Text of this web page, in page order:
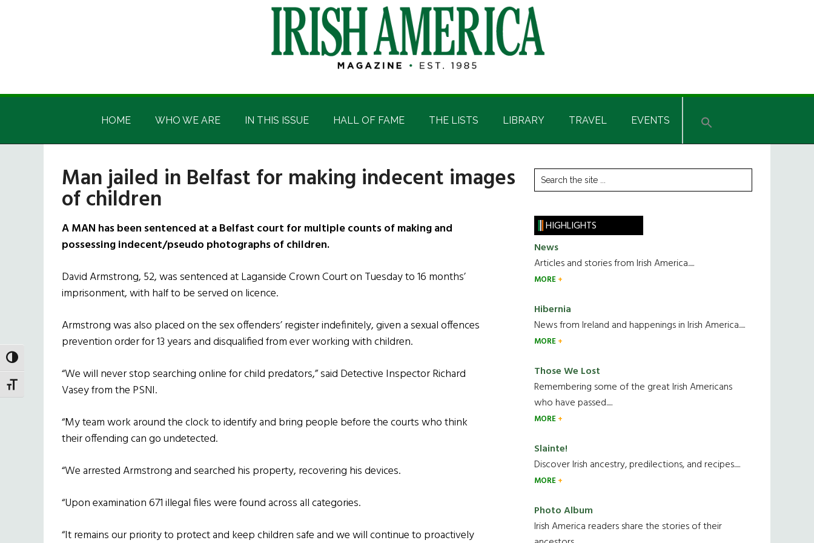
TOGGLE HIGH CONTRAST
TOGGLE FONT SIZE
Irish
America
Irish
HOME WHO WE ARE IN THIS ISSUE HALL OF FAME THE LISTS LIBRARY TRAVEL EVENTS
Man jailed in Belfast for making indecent images
of children
A MAN has been sentenced at a Belfast court for multiple counts of making and
possessing indecent/pseudo photographs of children.
David Armstrong, 52, was sentenced at Laganside Crown Court on Tuesday to 16 months’
imprisonment, with half to be served on licence.
Armstrong was also placed on the sex offenders’ register indefinitely, given a sexual offences
prevention order for 13 years and disqualified from ever working with children.
“We will never stop searching online for child predators,” said Detective Inspector Richard
Vasey from the PSNI.
“My team work around the clock to identify and bring people before the courts who think
their offending can go undetected.
“We arrested Armstrong and searched his property, recovering his devices.
“Upon examination 671 illegal files were found across all categories.
“It remains our priority to protect and keep children safe and we will continue to proactively
Primary
Sidebar
Search
the
HIGHLIGHTS
News
Articles and stories from Irish America.....
MORE
Hibernia
News from Ireland and happenings in Irish America.....
MORE
Those We Lost
Remembering some of the great Irish Americans
who have passed.....
MORE
Slainte!
Discover Irish ancestry, predilections, and recipes.....
MORE
Photo Album
Irish America readers share the stories of their